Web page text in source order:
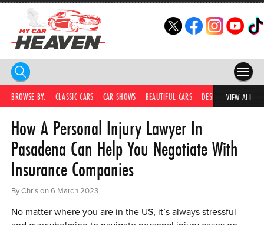
HOME
COMPETITIONS
SUPERCARS
CAR NEWS
BROWSE BY: CLASSIC CARS CAR SHOWS BEAUTIFUL CARS DESIRABLE CARS
VIEW ALL
How A Personal Injury Lawyer In
Pasadena Can Help You Negotiate With
Insurance Companies
By Chris on 6 March 2023
No matter where you are in the US, it’s always stressful